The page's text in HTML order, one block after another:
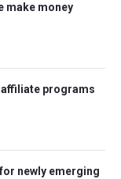
make money
programs
newly emerging